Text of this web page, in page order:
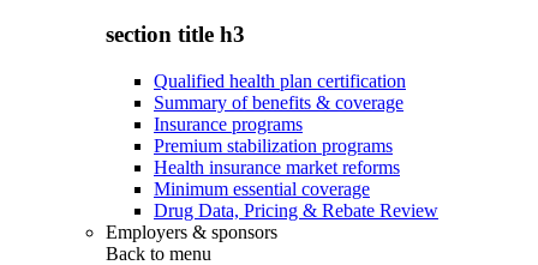
section title h3
Qualified health plan certification
Summary of benefits & coverage
Insurance programs
Premium stabilization programs
Health insurance market reforms
Minimum essential coverage
Drug Data, Pricing & Rebate Review
Employers & sponsors
Back to menu